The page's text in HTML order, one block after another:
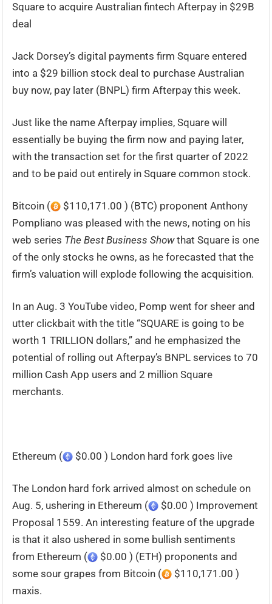
Square to acquire Australian fintech Afterpay in $29B
deal
Jack Dorsey’s digital payments firm Square entered
into a $29 billion stock deal to purchase Australian
buy now, pay later (BNPL) firm Afterpay this week.
Just like the name Afterpay implies, Square will
essentially be buying the firm now and paying later,
with the transaction set for the first quarter of 2022
and to be paid out entirely in Square common stock.
Bitcoin (
$110,171.00 ) (BTC) proponent Anthony
Pompliano was pleased with the news, noting on his
web series The Best Business Showthat Square is one
of the only stocks he owns, as he forecasted that the
firm’s valuation will explode following the acquisition.
In an Aug. 3 YouTube video, Pomp went for sheer and
utter clickbait with the title “SQUARE is going to be
worth 1 TRILLION dollars,” and he emphasized the
potential of rolling out Afterpay’s BNPL services to 70
million Cash App users and 2 million Square
merchants.
Ethereum ( $0.00 ) London hard fork goes live
The London hard fork arrived almost on schedule on
Aug. 5, ushering in Ethereum (
$0.00 ) Improvement
Proposal 1559. An interesting feature of the upgrade
is that it also ushered in some bullish sentiments
from Ethereum (
$0.00 ) (ETH) proponents and
some sour grapes from Bitcoin (
$110,171.00 )
maxis.